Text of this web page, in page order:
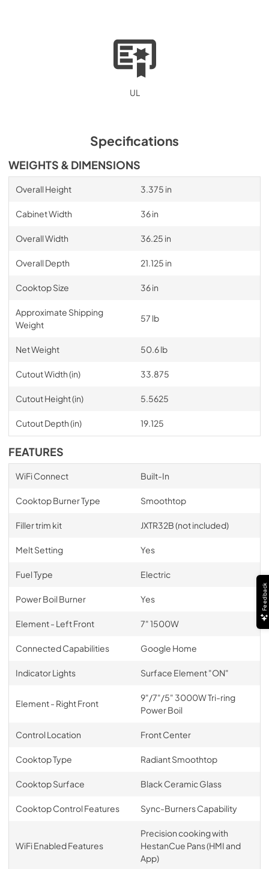
UL
Specifications
WEIGHTS & DIMENSIONS
Overall Height 3.375 in
Cabinet Width 36 in
Overall Width 36.25 in
Overall Depth 21.125 in
Cooktop Size 36 in
Approximate Shipping
Weight
57 lb
Net Weight 50.6 lb
Cutout Width (in) 33.875
Cutout Height (in) 5.5625
Cutout Depth (in) 19.125
FEATURES
WiFi Connect Built-In
Cooktop Burner Type Smoothtop
Filler trim kit JXTR32B (not included)
Melt Setting Yes
Fuel Type Electric
Power Boil Burner Yes
Element - Left Front 7" 1500W
Connected Capabilities Google Home
Indicator Lights Surface Element "ON"
Element - Right Front
9"/7"/5" 3000W Tri-ring
Power Boil
Control Location Front Center
Cooktop Type Radiant Smoothtop
Cooktop Surface Black Ceramic Glass
Cooktop Control Features Sync-Burners Capability
WiFi Enabled Features
Precision cooking with
HestanCue Pans (HMI and
App)
Feedback